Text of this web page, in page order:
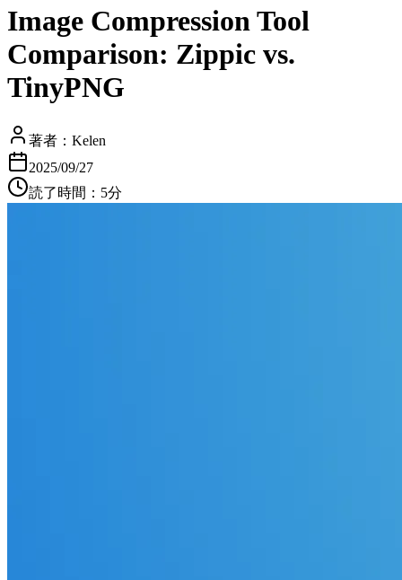
Image Compression Tool
Comparison: Zippic vs.
TinyPNG
著者： Kelen
2025/09/27
読了時間：5分